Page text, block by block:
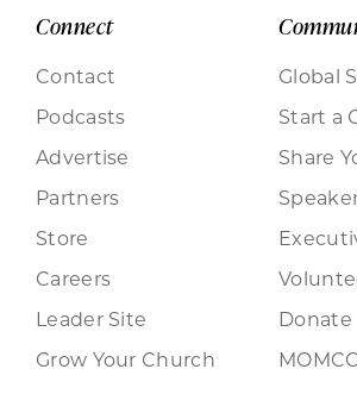
Connect
Contact
Podcasts
Advertise
Partners
Store
Careers
Leader Site
Grow Your Church
Global
Start a
Share
Donate